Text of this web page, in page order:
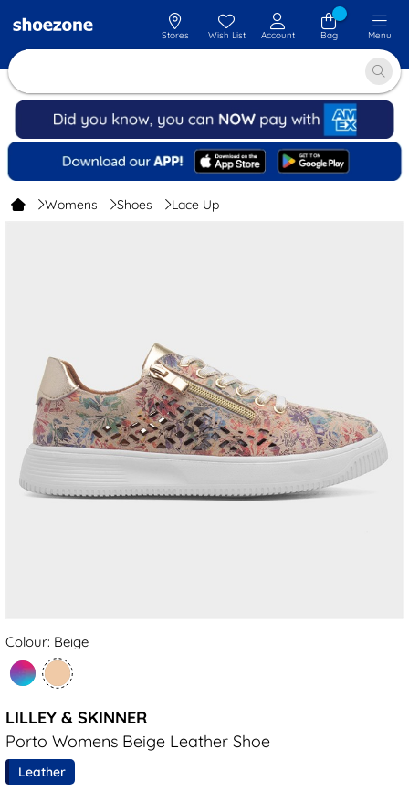
Stores Wish List Account Bag Menu
Womens Shoes Lace Up
Colour: Beige
LILLEY & SKINNER
Porto Womens Beige Leather Shoe
Leather